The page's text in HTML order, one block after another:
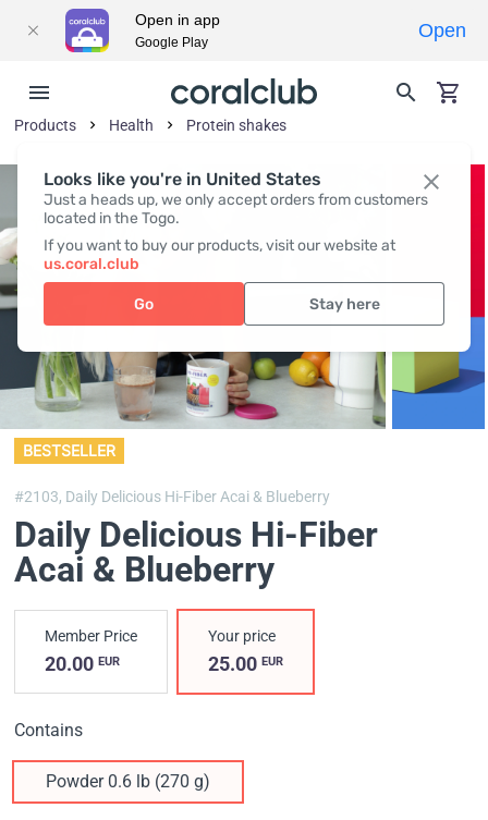
Looks like you're in United States
Just a heads up, we only accept orders from customers
located in the Togo.
If you want to buy our products, visit our website at
us.coral.club
Go Stay here
Products Health Protein shakes
BESTSELLER
#2103, Daily Delicious Hi-Fiber Acai & Blueberry
Daily Delicious Hi-Fiber
Acai & Blueberry
Member Price
20.00 EUR
Your price
25.00EUR
Contains
Powder 0.6 lb (270 g)
Open in app
Google Play
Open